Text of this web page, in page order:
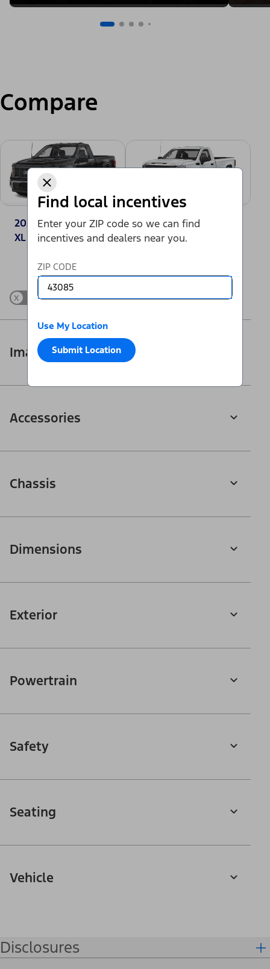
Find local incentives
Enter your ZIP code so we can find
incentives and dealers near you.
ZIP CODE
Use My Location
Submit Location
Compare
2025 Ford F-150®
XL
2025 GMC Sierra
1500 Pro
x Show Differences only
Images
Accessories
Chassis
Dimensions
Exterior
Powertrain
Safety
Seating
Vehicle
Disclosures